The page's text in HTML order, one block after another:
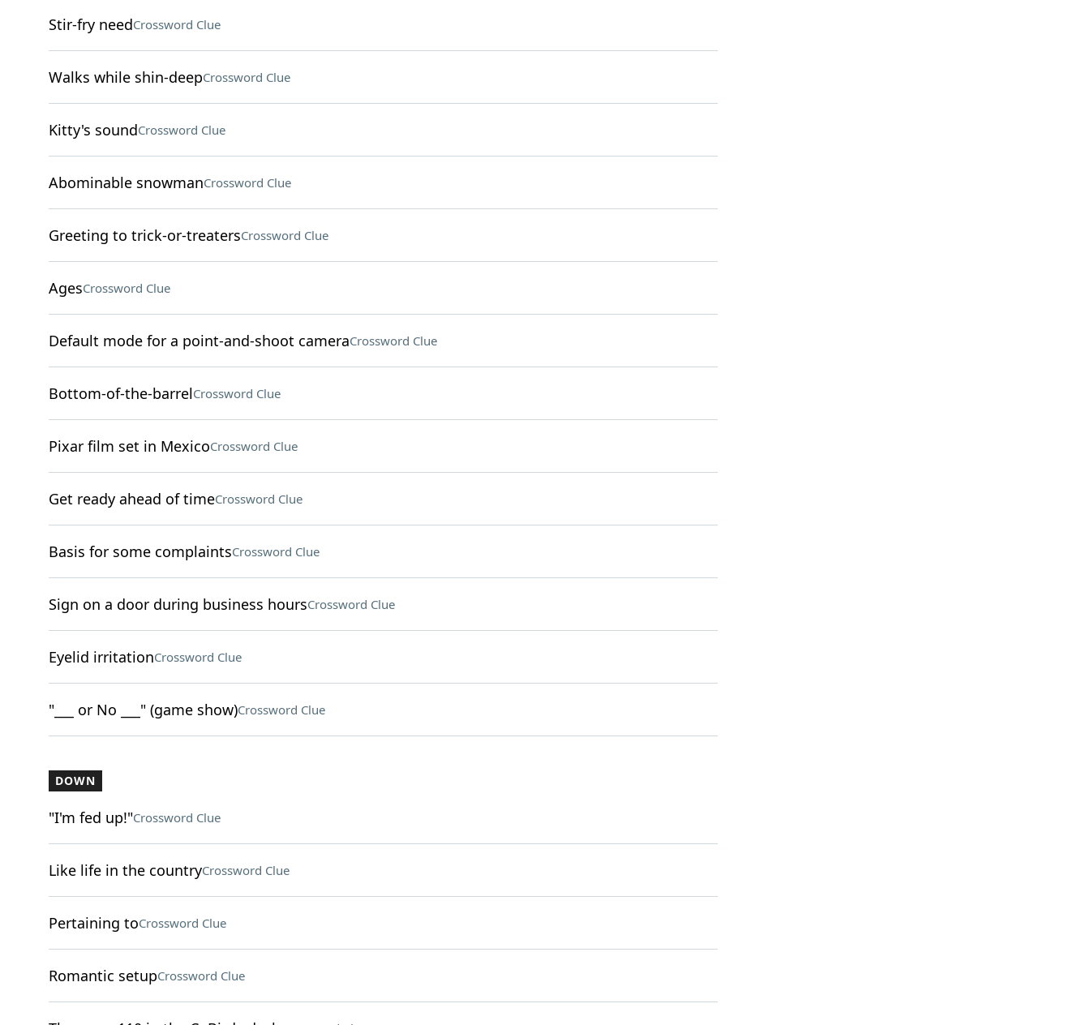
Stir-fry needCrossword Clue
Walks while shin-deepCrossword Clue
Kitty's soundCrossword Clue
Abominable snowmanCrossword Clue
Greeting to trick-or-treatersCrossword Clue
AgesCrossword Clue
Default mode for a point-and-shoot cameraCrossword Clue
Bottom-of-the-barrelCrossword Clue
Pixar film set in MexicoCrossword Clue
Get ready ahead of timeCrossword Clue
Basis for some complaintsCrossword Clue
Sign on a door during business hoursCrossword Clue
Eyelid irritationCrossword Clue
"___ or No ___" (game show)Crossword Clue
DOWN
"I'm fed up!"Crossword Clue
Like life in the countryCrossword Clue
Pertaining toCrossword Clue
Romantic setupCrossword Clue